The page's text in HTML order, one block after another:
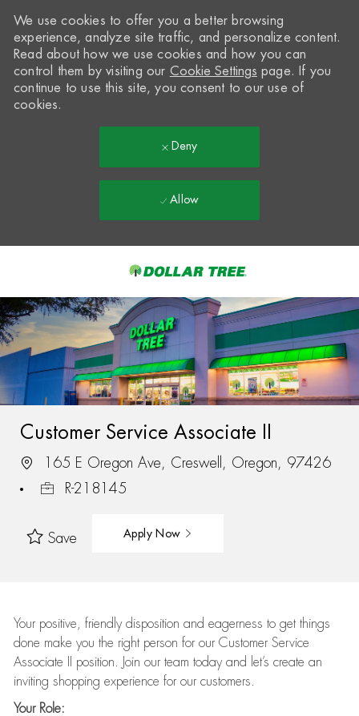
-
We use cookies to offer you a better browsing
experience, analyze site traffic, and personalize content.
Read about how we use cookies and how you can
control them by visiting our Cookie Settings page. If you
continue to use this site, you consent to our use of
cookies.
Deny
Allow
Customer Service Associate II
165 E Oregon Ave, Creswell, Oregon, 97426
R-218145
Save Apply Now
Your positive, friendly disposition and eagerness to get things
done make you the right person for our Customer Service
Associate II position. Join our team today and let’s create an
inviting shopping experience for our customers.
Your Role: